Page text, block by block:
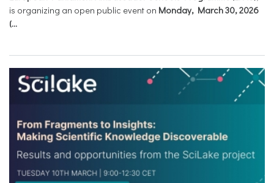
is organizing an open public event on Monday, March 30, 2026
(...